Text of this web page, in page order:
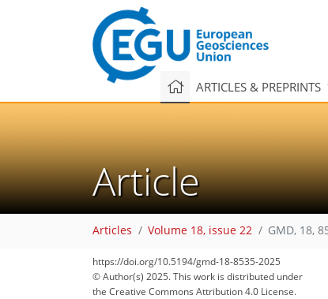
ARTICLES & PREPRINTS
Article
Articles Volume 18, issue 22 GMD, 18,
https://doi.org/10.5194/gmd-18-8535-2025
© Author(s) 2025. This work is distributed under
the Creative Commons Attribution 4.0 License.